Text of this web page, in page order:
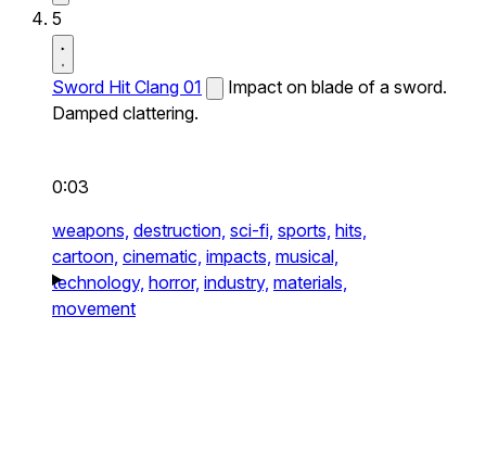
5
Sword Hit Clang 01
Impact on blade of a sword.
Damped clattering.
0:03
weapons, destruction, sci-fi, sports, hits,
cartoon, cinematic, impacts, musical,
technology, horror, industry, materials,
movement